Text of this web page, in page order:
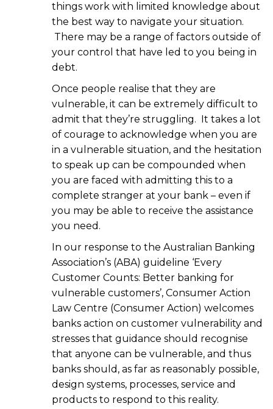
things work with limited knowledge about
the best way to navigate your situation.
There may be a range of factors outside of
your control that have led to you being in
debt.
Once people realise that they are
vulnerable, it can be extremely difficult to
admit that they’re struggling. It takes a lot
of courage to acknowledge when you are
in a vulnerable situation, and the hesitation
to speak up can be compounded when
you are faced with admitting this to a
complete stranger at your bank – even if
you may be able to receive the assistance
you need.
In our response to the Australian Banking
Association’s (ABA) guideline ‘Every
Customer Counts: Better banking for
vulnerable customers’, Consumer Action
Law Centre (Consumer Action) welcomes
banks action on customer vulnerability and
stresses that guidance should recognise
that anyone can be vulnerable, and thus
banks should, as far as reasonably possible,
design systems, processes, service and
products to respond to this reality.